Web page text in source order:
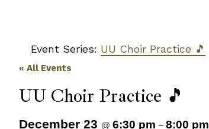
Event Series: UU Choir Practice 🎵
« All Events
UU Choir Practice 🎵
December 23 @ 6:30 pm –8:00 pm